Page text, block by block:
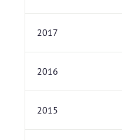
2017
2016
2015